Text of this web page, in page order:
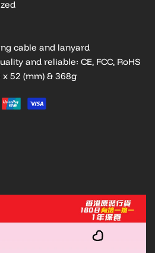
cable and lanyard
and reliable: CE, FCC, RoHS
52 (mm) & 368g